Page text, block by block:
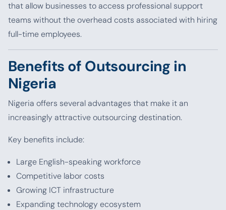
that allow businesses to access professional support
teams without the overhead costs associated with hiring
full-time employees.
Benefits of Outsourcing in
Nigeria
Nigeria offers several advantages that make it an
increasingly attractive outsourcing destination.
Key benefits include:
Large English-speaking workforce
Competitive labor costs
Growing ICT infrastructure
Expanding technology ecosystem